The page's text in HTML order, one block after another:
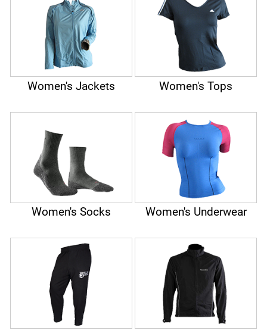
Women's Jackets Women's Tops
Women's Socks Women's Underwear